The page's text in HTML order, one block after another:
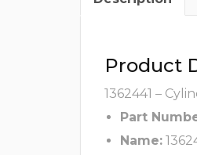
Product
1362441 –
Part
Name: